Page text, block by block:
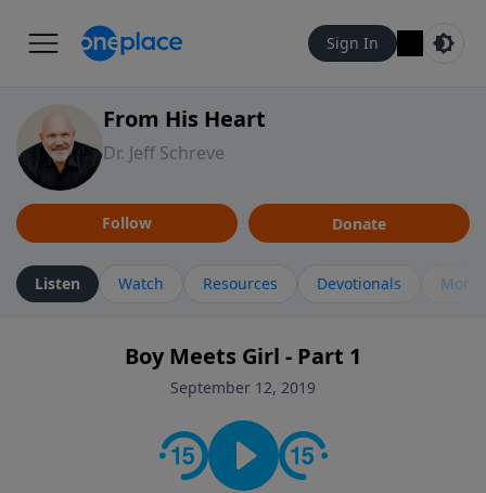
Sign In
From His Heart
Dr. Jeff Schreve
Follow Donate
Listen Watch Resources Devotionals More
Boy Meets Girl - Part 1
September 12, 2019